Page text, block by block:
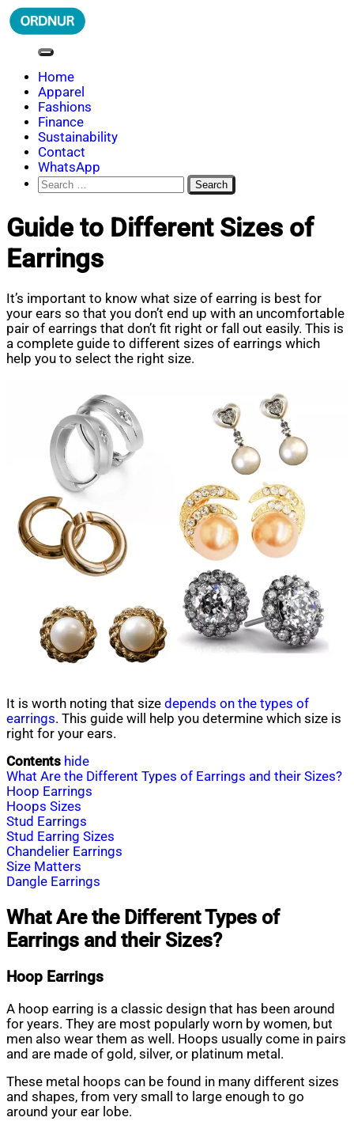
Skip
to
ORDNUR
Where Fashion Meets Finance
Home
Apparel
Fashions
Finance
Sustainability
Contact
WhatsApp
Search
for:
Guide to Different Sizes of
Earrings
It’s important to know what size of earring is best for
your ears so that you don’t end up with an uncomfortable
pair of earrings that don’t fit right or fall out easily. This is
a complete guide to different sizes of earrings which
help you to select the right size.
It is worth noting that size depends on the types of
earrings. This guide will help you determine which size is
right for your ears.
Contents hide
What Are the Different Types of Earrings and their Sizes?
Hoop Earrings
Hoops Sizes
Stud Earrings
Stud Earring Sizes
Chandelier Earrings
Size Matters
Dangle Earrings
What Are the Different Types of
Earrings and their Sizes?
Hoop Earrings
A hoop earring is a classic design that has been around
for years. They are most popularly worn by women, but
men also wear them as well. Hoops usually come in pairs
and are made of gold, silver, or platinum metal.
These metal hoops can be found in many different sizes
and shapes, from very small to large enough to go
around your ear lobe.